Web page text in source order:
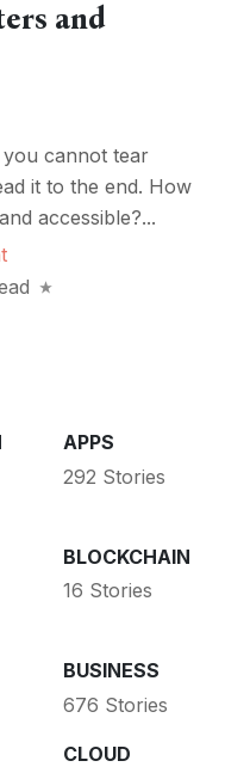
and
cannot tear
it to the end. How
accessible?...
APPS
292 Stories
BLOCKCHAIN
16 Stories
BUSINESS
676 Stories
CLOUD